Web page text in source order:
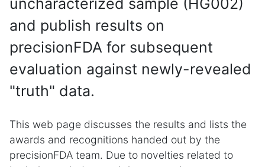
uncharacterized sample (HG002)
and publish results on
precisionFDA for subsequent
evaluation against newly-revealed
"truth" data.
This web page discusses the results and lists the
awards and recognitions handed out by the
precisionFDA team. Due to novelties related to